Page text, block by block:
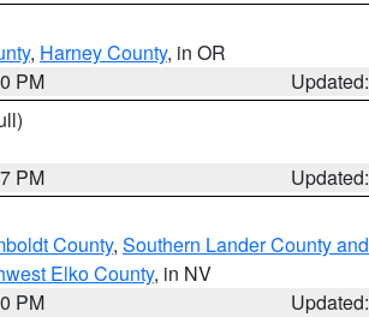
, Harney County, in OR
PM
PM
County, Southern Lander County
Elko County, in NV
PM